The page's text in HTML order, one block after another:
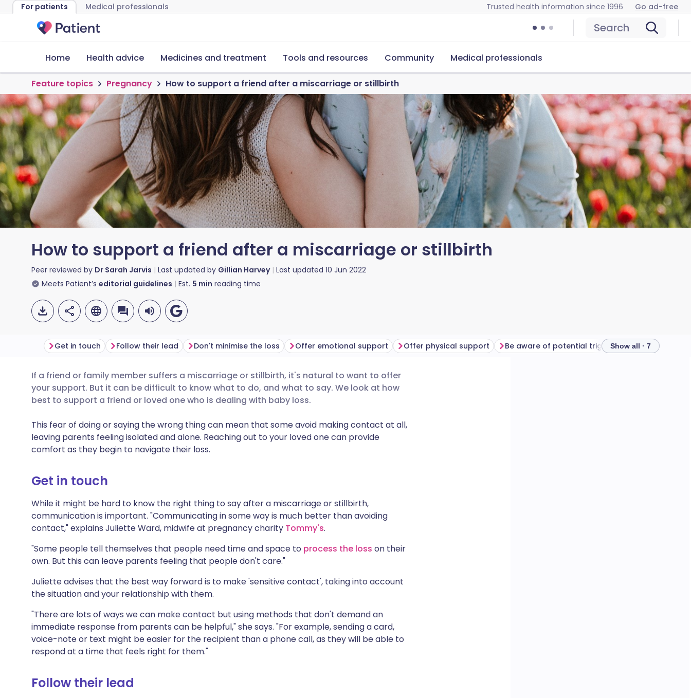
For patients Medical professionals Trusted health information since 1996 Go ad-free
Search
Home Health advice Medicines and treatment Tools and resources Community Medical professionals
Feature topics Pregnancy How to support a friend after a miscarriage or stillbirth
How to support a friend after a miscarriage or stillbirth
Peer reviewed by Dr Sarah Jarvis Last updated by Gillian Harvey Last updated 10 Jun 2022
Meets Patient’s editorial guidelines Est. 5 min reading time
Share via email
Share via LinkedIn
Share via WhatsApp
Copy link
🇬🇧 English 🇩🇪 Deutsch
🇫🇷 Français
🇮🇹 Italiano 🇵🇹 Português
🇸🇦 عربي 🇸🇪 Svenska
Get in touch Follow their lead Don't minimise the loss Offer emotional support Offer physical support Be aware of potential triggers Professional
Show all · 7
If a friend or family member suffers a miscarriage or stillbirth, it's natural to want to offer
your support. But it can be difficult to know what to do, and what to say. We look at how
best to support a friend or loved one who is dealing with baby loss.
This fear of doing or saying the wrong thing can mean that some avoid making contact at all,
leaving parents feeling isolated and alone. Reaching out to your loved one can provide
comfort as they begin to navigate their loss.
Get in touch
While it might be hard to know the right thing to say after a miscarriage or stillbirth,
communication is important. "Communicating in some way is much better than avoiding
contact," explains Juliette Ward, midwife at pregnancy charity Tommy's.
"Some people tell themselves that people need time and space to process the loss on their
own. But this can leave parents feeling that people don't care."
Juliette advises that the best way forward is to make 'sensitive contact', taking into account
the situation and your relationship with them.
"There are lots of ways we can make contact but using methods that don't demand an
immediate response from parents can be helpful," she says. "For example, sending a card,
voice-note or text might be easier for the recipient than a phone call, as they will be able to
respond at a time that feels right for them."
Follow their lead